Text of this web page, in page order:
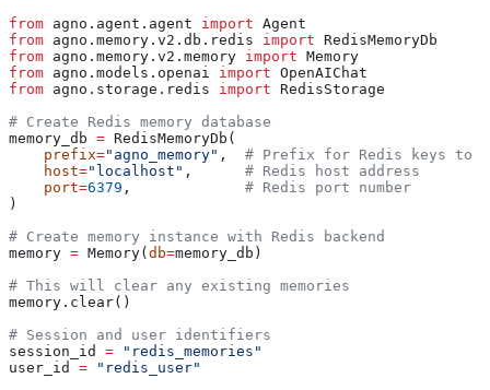
from agno.agent.agent import Agent
from agno.memory.v2.db.redis import RedisMemoryDb
from agno.memory.v2.memory import Memory
from agno.models.openai import OpenAIChat
from agno.storage.redis import RedisStorage
# Create Redis memory database
memory_db = RedisMemoryDb(
    prefix
="agno_memory" , # Prefix for Redis keys to
    host
="localhost" , # Redis host address
    port
=6379 , # Redis port number
)
# Create memory instance with Redis backend
memory = Memory(db=memory_db)
# This will clear any existing memories
memory.clear()
# Session and user identifiers
session_id = "redis_memories"
user_id = "redis_user"